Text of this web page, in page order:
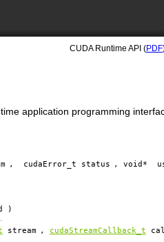
CUDA Runtime API (PDF
application programming
, cudaError_t status , void*
)
stream , cudaStreamCallback_t